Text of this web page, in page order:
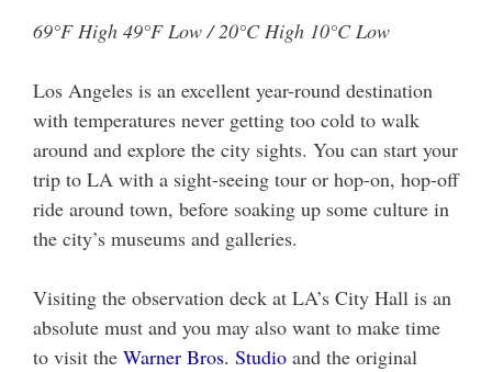
69°F High 49°F Low / 20°C High 10°C Low
Los Angeles is an excellent year-round destination
with temperatures never getting too cold to walk
around and explore the city sights. You can start your
trip to LA with a sight-seeing tour or hop-on, hop-off
ride around town, before soaking up some culture in
the city’s museums and galleries.
Visiting the observation deck at LA’s City Hall is an
absolute must and you may also want to make time
to visit the Warner Bros. Studio and the original